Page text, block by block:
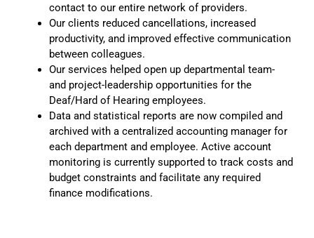
contact to our entire network of providers.
Our clients reduced cancellations, increased
productivity, and improved effective communication
between colleagues.
Our services helped open up departmental team-
and project-leadership opportunities for the
Deaf/Hard of Hearing employees.
Data and statistical reports are now compiled and
archived with a centralized accounting manager for
each department and employee. Active account
monitoring is currently supported to track costs and
budget constraints and facilitate any required
finance modifications.